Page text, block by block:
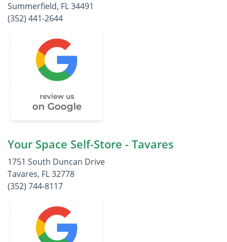
Summerfield, FL 34491
(352) 441-2644
Your Space Self-Store - Tavares
1751 South Duncan Drive
Tavares, FL 32778
(352) 744-8117